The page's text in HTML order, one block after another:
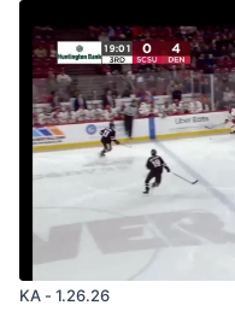
KA - 1.26.26